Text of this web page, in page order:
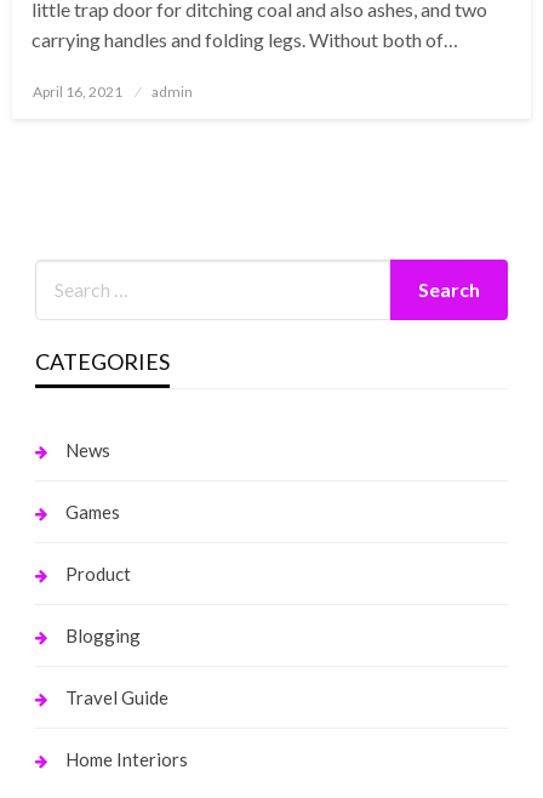
little trap door for ditching coal and also ashes, and two
carrying handles and folding legs. Without both of…
Posted
April 16, 2021 admin
CATEGORIES
News
Games
Product
Blogging
Travel Guide
Home Interiors